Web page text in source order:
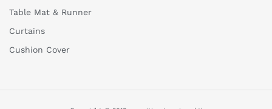
Table Mat & Runner
Curtains
Cushion Cover